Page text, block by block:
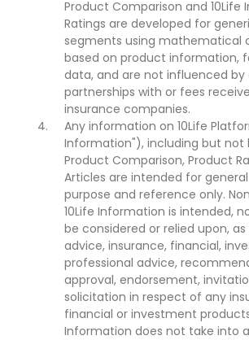
Product Comparison and 10Life
Ratings are developed for
segments using mathematical
based on product information,
data, and are not influenced by
partnerships with or fees
insurance companies.
Any information on 10Life
Information"), including but not
Product Comparison, Product
Articles are intended for
purpose and reference only.
10Life Information is intended,
be considered or relied upon,
advice, insurance, financial,
professional advice,
approval, endorsement,
solicitation in respect of any
financial or investment
Information does not take into